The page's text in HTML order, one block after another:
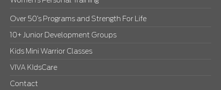
Over 50’s Programs and Strength For Life
10+ Junior Development Groups
Kids Mini Warrior Classes
VIVA KIdsCare
Contact